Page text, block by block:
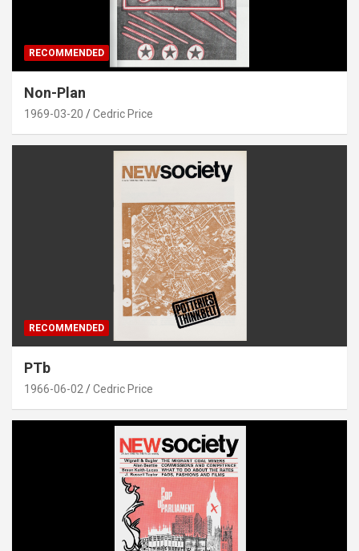
RECOMMENDED
Non-Plan
1969-03-20 Cedric Price
RECOMMENDED
PTb
1966-06-02 Cedric Price